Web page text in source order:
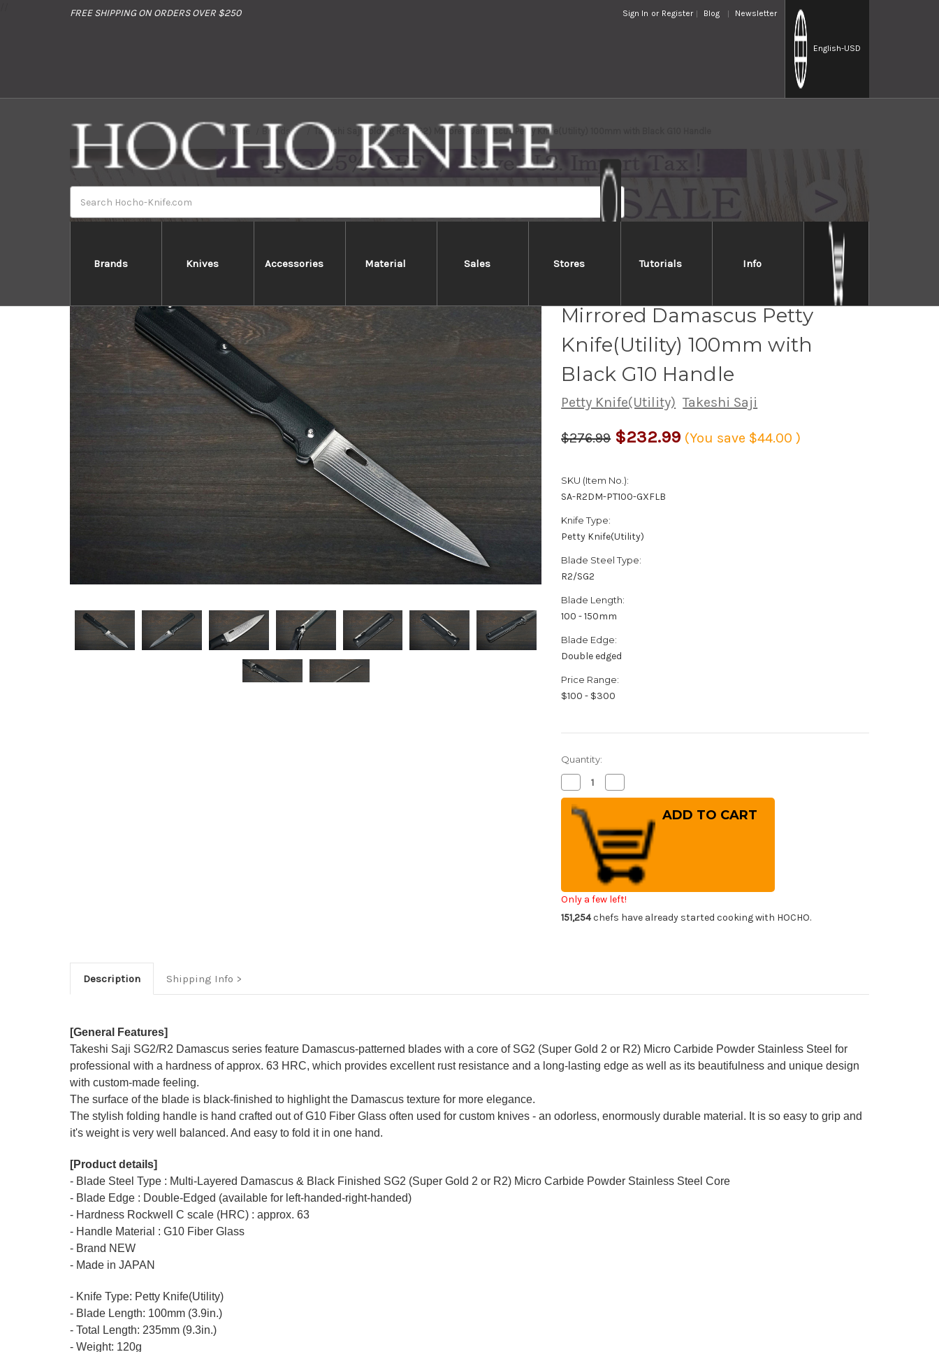
FREE SHIPPING ON ORDERS OVER $250 Sign In or Register Blog Newsletter
English-USD
Brands Knives Accessories Material Sales Stores Tutorials Info
Home Brands Takeshi Saji Folding R2(SG2) Mirrored Damascus Petty Knife(Utility) 100mm with Black G10 Handle
Takeshi Saji Folding R2(SG2)
Mirrored Damascus Petty
Knife(Utility) 100mm with
Black G10 Handle
Petty Knife(Utility) Takeshi Saji
$276.99 $232.99 (You save $44.00)
SKU (Item No.):
SA-R2DM-PT100-GXFLB
Knife Type:
Petty Knife(Utility)
Blade Steel Type:
R2/SG2
Blade Length:
100 - 150mm
Blade Edge:
Double edged
Price Range:
$100 - $300
Quantity:
Decrease
Quantity
of
Takeshi
Saji
Folding
R2(SG2)
Mirrored
Damascus
Knife(Utility)
100mm
with
Black
G10
Quantity
of
Folding
R2(SG2)
Mirrored
Damascus
Petty
Knife(Utility)
100mm
with
G10
Only a few left!
151,254chefs have already started cooking with HOCHO.
Description Shipping Info
[General Features]
Takeshi Saji SG2/R2 Damascus series feature Damascus-patterned blades with a core of SG2 (Super Gold 2 or R2) Micro Carbide Powder Stainless Steel for
professional with a hardness of approx. 63 HRC, which provides excellent rust resistance and a long-lasting edge as well as its beautifulness and unique design
with custom-made feeling.
The surface of the blade is black-finished to highlight the Damascus texture for more elegance.
The stylish folding handle is hand crafted out of G10 Fiber Glass often used for custom knives - an odorless, enormously durable material. It is so easy to grip and
it's weight is very well balanced. And easy to fold it in one hand.
[Product details]
- Blade Steel Type : Multi-Layered Damascus & Black Finished SG2 (Super Gold 2 or R2) Micro Carbide Powder Stainless Steel Core
- Blade Edge : Double-Edged (available for left-handed-right-handed)
- Hardness Rockwell C scale (HRC) : approx. 63
- Handle Material : G10 Fiber Glass
- Brand NEW
- Made in JAPAN
- Knife Type: Petty Knife(Utility)
- Blade Length: 100mm (3.9in.)
- Total Length: 235mm (9.3in.)
- Weight: 120g